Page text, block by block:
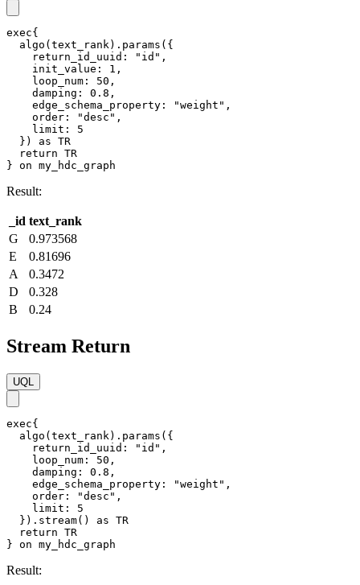
exec{
  algo(text_rank).params({
    return_id_uuid: "id",
    init_value: 1,
    loop_num: 50,
    damping: 0.8,
    edge_schema_property: "weight",
    order: "desc",
    limit: 5
  }) as TR
  return TR
} on my_hdc_graph
Result:
_id text_rank
G
0.973568
E
0.81696
A
0.3472
D
0.328
B
0.24
Stream Return
UQL
exec{
  algo(text_rank).params({
    return_id_uuid: "id",
    loop_num: 50,
    damping: 0.8,
    edge_schema_property: "weight",
    order: "desc",
    limit: 5
  }).stream() as TR
  return TR
} on my_hdc_graph
Result: